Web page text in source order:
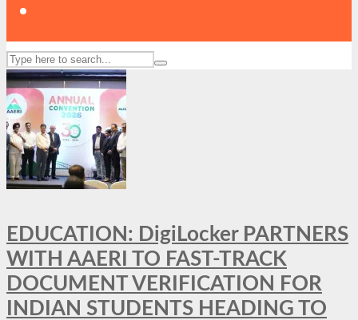
EDUCATION: DigiLocker PARTNERS
WITH AAERI TO FAST-TRACK
DOCUMENT VERIFICATION FOR
INDIAN STUDENTS HEADING TO